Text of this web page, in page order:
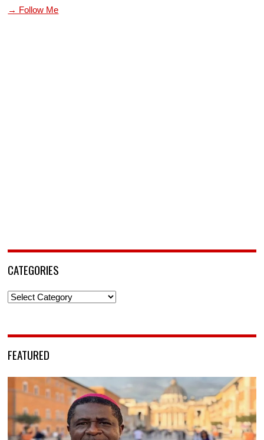
→ Follow Me
CATEGORIES
Categories
FEATURED